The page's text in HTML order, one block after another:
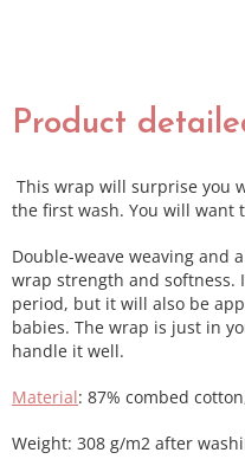
Product
This wrap will surprise you
the first wash. You will want
Double-weave weaving and
wrap strength and softness.
period, but it will also be
babies. The wrap is just in
handle it well.
Material: 87% combed
Weight: 308 g/m2 after